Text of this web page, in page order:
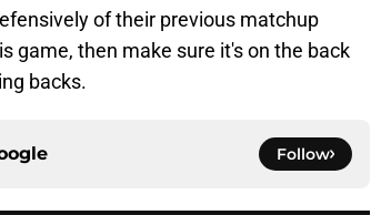
of their previous matchup
game, then make sure it's on the back
backs.
Follow